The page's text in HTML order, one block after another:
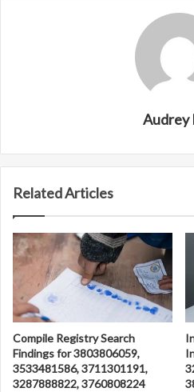
Audrey
Related Articles
Compile Registry Search
Findings for 3803806059,
3533481586, 3711301191,
3287888822, 3760808224